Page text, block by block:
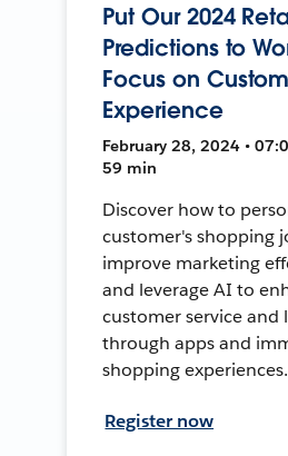
Put Our 2024
Predictions to
Focus on
Experience
February 28, 2024 •
59 min
Discover how to
customer's shopping
improve marketing
and leverage AI to
customer service and
through apps and
shopping experiences.
Register now